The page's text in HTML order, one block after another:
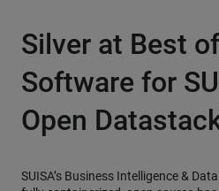
Silver at Best
Software for
Open
SUISA’s Business Intelligence &